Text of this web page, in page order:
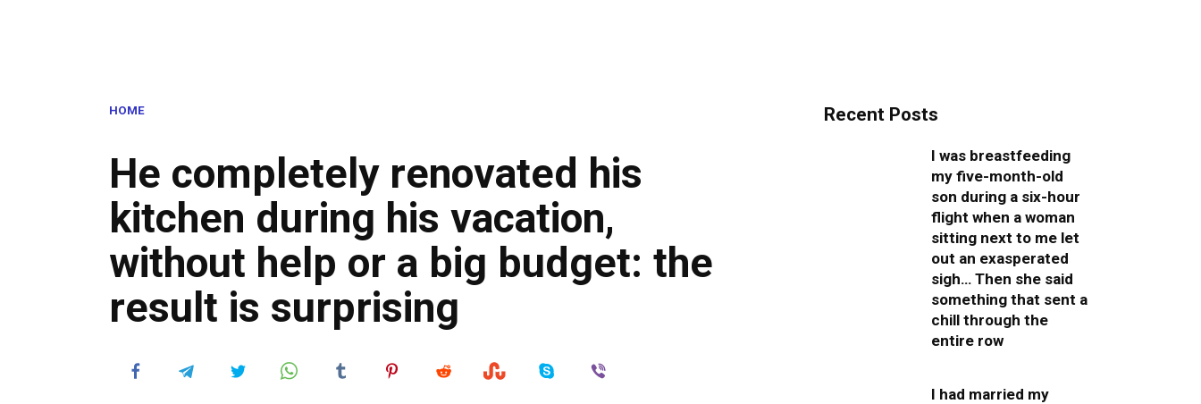
HOME
He completely renovated his
kitchen during his vacation,
without help or a big budget: the
result is surprising
Recent Posts
I was breastfeeding
my five-month-old
son during a six-hour
flight when a woman
sitting next to me let
out an exasperated
sigh… Then she said
something that sent a
chill through the
entire row
I had married my